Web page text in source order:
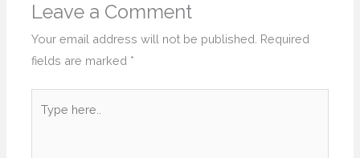
Leave a Comment
Your email address will not be published. Required
fields are marked *
here..